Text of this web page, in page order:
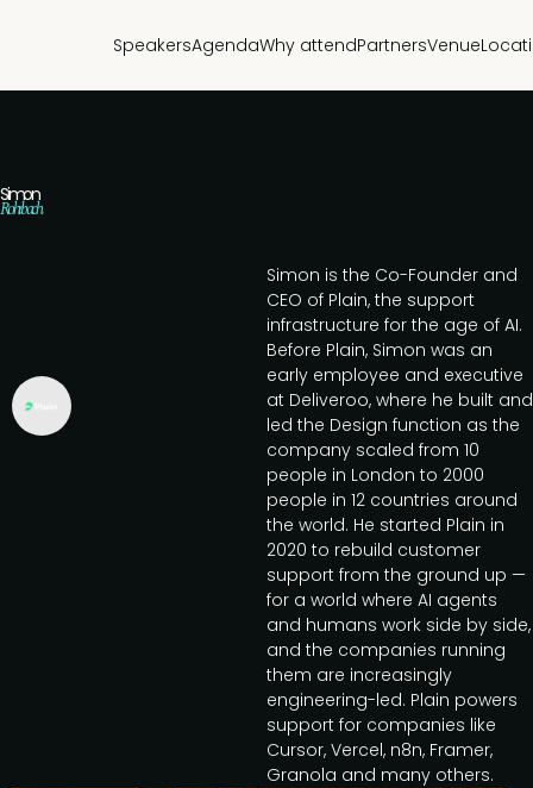
SpeakersAgendaWhy attendPartnersVenue
Simon
Rohrbach
Simon is the Co-Founder and
CEO of Plain, the support
infrastructure for the age of AI.
Before Plain, Simon was an
early employee and executive
at Deliveroo, where he built and
led the Design function as the
company scaled from 10
people in London to 2000
people in 12 countries around
the world. He started Plain in
2020 to rebuild customer
support from the ground up —
for a world where AI agents
and humans work side by side,
and the companies running
them are increasingly
engineering-led. Plain powers
support for companies like
Cursor, Vercel, n8n, Framer,
Granola and many others.